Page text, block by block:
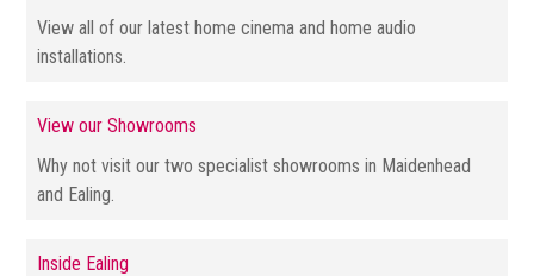
View all of our latest home cinema and home audio
installations.
View our Showrooms
Why not visit our two specialist showrooms in Maidenhead
and Ealing.
Inside Ealing